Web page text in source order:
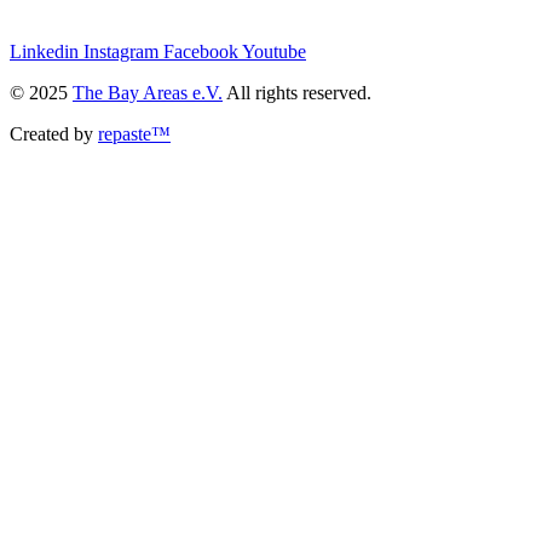
Linkedin Instagram FacebookYoutube
© 2025 The Bay Areas e.V. All rights reserved.
Created by repaste™